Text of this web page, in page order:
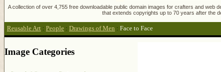
A collection of over 4,755 free downloadable public domain images for crafters and
that extends copyrights up to 70 years after the
Reusable Art : People : Drawings of Men : Face to Face
Image Categories